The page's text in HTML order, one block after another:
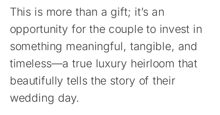
This is more than a gift; it’s an
opportunity for the couple to invest in
something meaningful, tangible, and
timeless—a true luxury heirloom that
beautifully tells the story of their
wedding day.